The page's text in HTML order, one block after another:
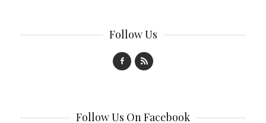
Follow Us
Follow Us On Facebook